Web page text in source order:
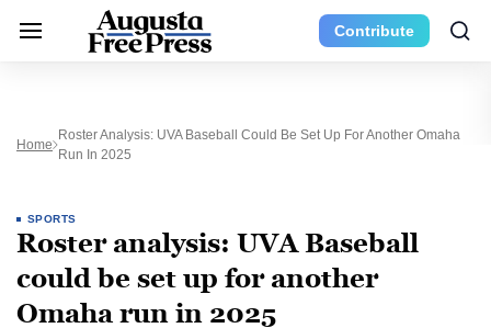
Contribute
Home
Roster Analysis: UVA Baseball Could Be Set Up For Another Omaha
Run In 2025
SPORTS
Roster analysis: UVA Baseball
could be set up for another
Omaha run in 2025